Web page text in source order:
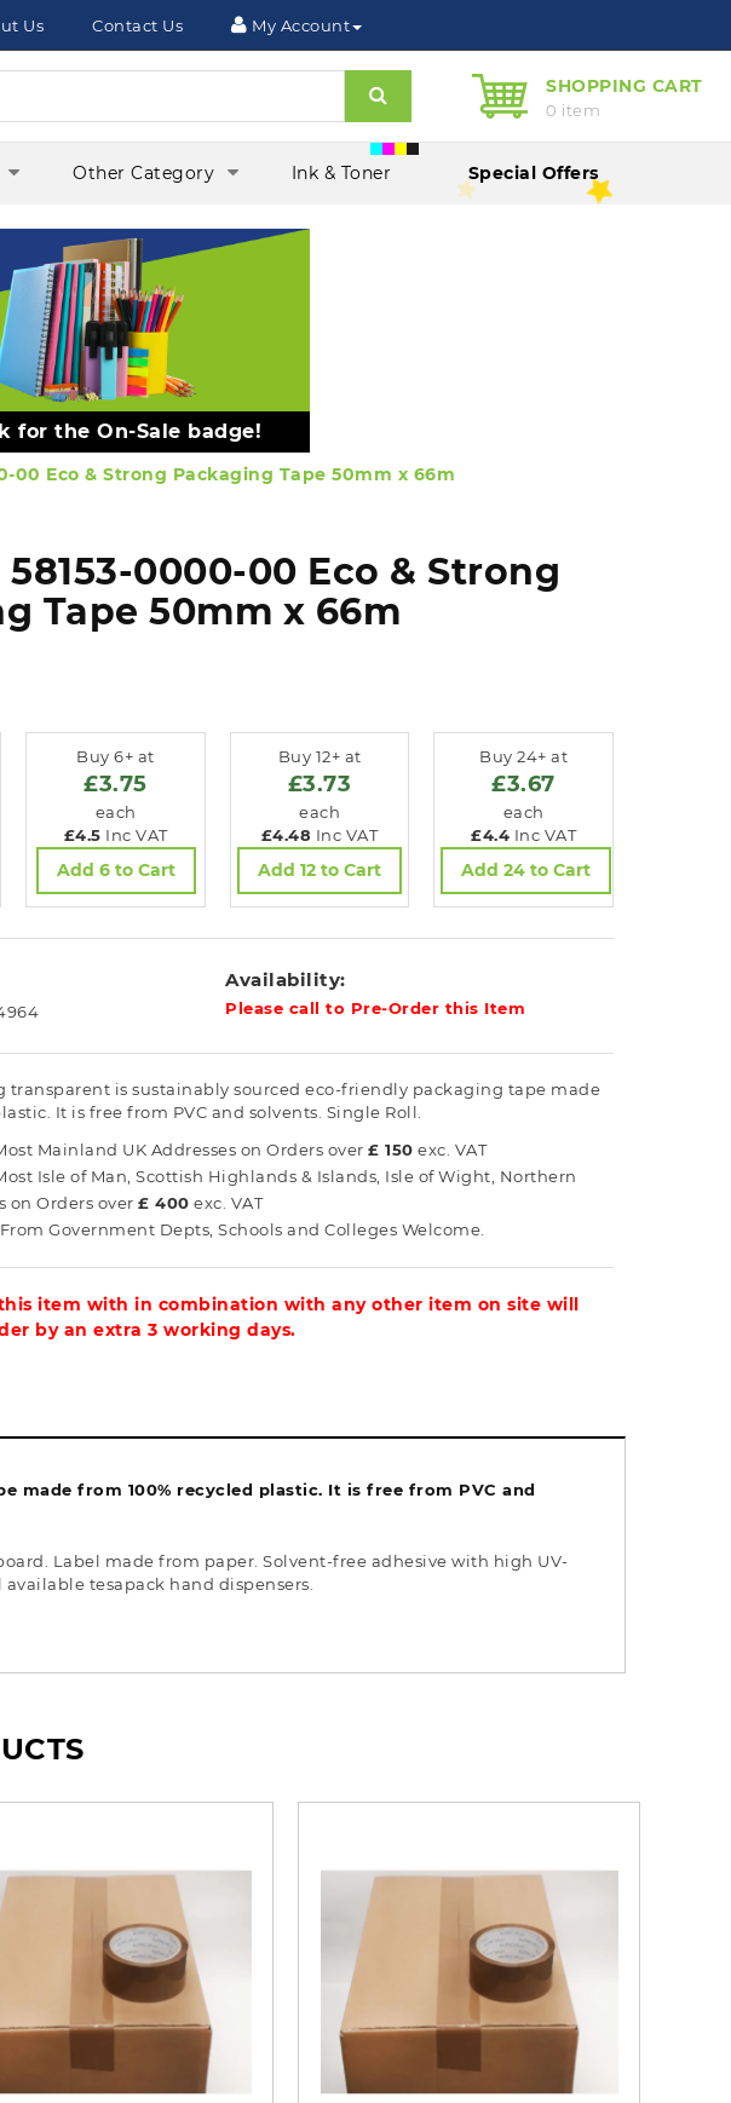
Us Contact Us My Account
SHOPPING CART
0 item
Other Category Ink & Toner Special Offers
for the On-Sale badge!
00 Eco & Strong Packaging Tape 50mm x 66m
0000-00 Eco & Strong
Tape 50mm x 66m
Buy 6+ at
£3.75
each
£4.5 Inc VAT
Add 6 to Cart
Buy 12+ at
£3.73
each
£4.48 Inc VAT
Add 12 to Cart
Buy 24+ at
£3.67
each
£4.4 Inc VAT
Add 24 to Cart
Availability:
Please call to Pre-Order this Item
transparent is sustainably sourced eco-friendly packaging tape made
It is free from PVC and solvents. Single Roll.
Mainland UK Addresses on Orders over£ 150 exc. VAT
Isle of Man, Scottish Highlands & Islands, Isle of Wight, Northern
on Orders over£ 400 exc. VAT
Government Depts, Schools and Colleges Welcome.
item with in combination with any other item on site will
by an extra 3 working days.
made from 100% recycled plastic. It is free from PVC and
Label made from paper. Solvent-free adhesive with high UV-
tesapack hand dispensers.